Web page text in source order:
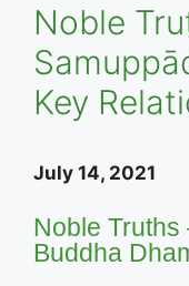
Noble
Key
July 14, 2021
Noble
Buddha